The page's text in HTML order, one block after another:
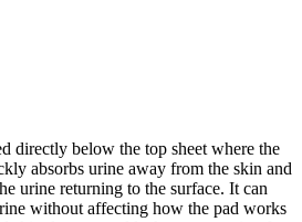
directly below the top sheet where the
absorbs urine away from the skin and
urine returning to the surface. It can
without affecting how the pad works